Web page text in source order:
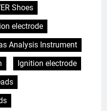
Shoes
electrode
Analysis Instrument
Ignition electrode